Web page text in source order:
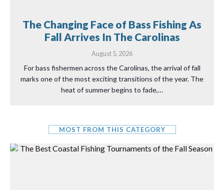
The Changing Face of Bass Fishing As
Fall Arrives In The Carolinas
August 5, 2026
For bass fishermen across the Carolinas, the arrival of fall
marks one of the most exciting transitions of the year. The
heat of summer begins to fade,…
MOST FROM THIS CATEGORY